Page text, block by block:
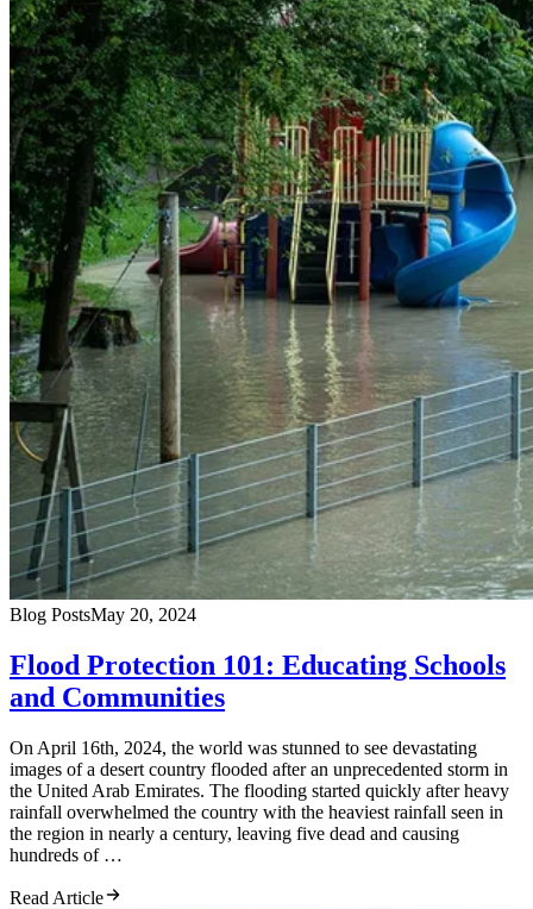
Blog PostsMay 20, 2024
Flood Protection 101: Educating Schools
and Communities
On April 16th, 2024, the world was stunned to see devastating
images of a desert country flooded after an unprecedented storm in
the United Arab Emirates. The flooding started quickly after heavy
rainfall overwhelmed the country with the heaviest rainfall seen in
the region in nearly a century, leaving five dead and causing
hundreds of …
Read Article